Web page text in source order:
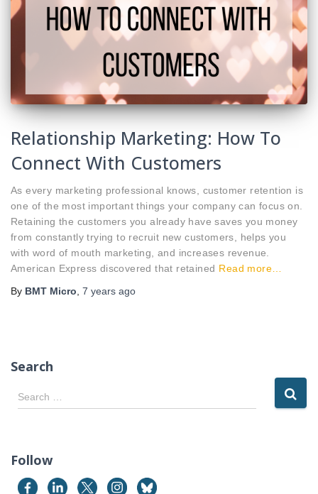
Relationship Marketing: How To
Connect With Customers
As every marketing professional knows, customer retention is
one of the most important things your company can focus on.
Retaining the customers you already have saves you money
from constantly trying to recruit new customers, helps you
with word of mouth marketing, and increases revenue.
American Express discovered that retained Read more…
By BMT Micro 7 years ago
Search
S
e
c
f
Search …
Follow